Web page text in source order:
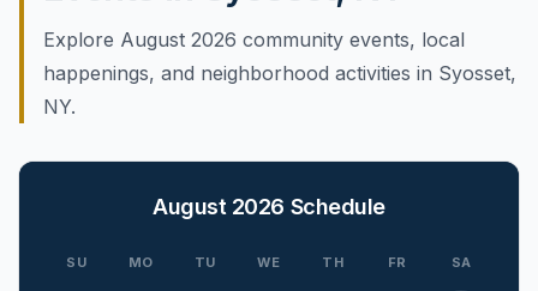
Explore August 2026 community events, local
happenings, and neighborhood activities in Syosset,
NY.
August 2026 Schedule
SU MO TU WE TH FR SA